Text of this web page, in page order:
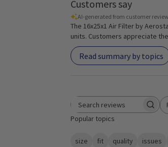
Customers say
AI-generated from customer
The 16x25x1 Air Filter by
units. Customers appreciate
Read summary by topics
Search reviews
Popular topics
size fit quality issues